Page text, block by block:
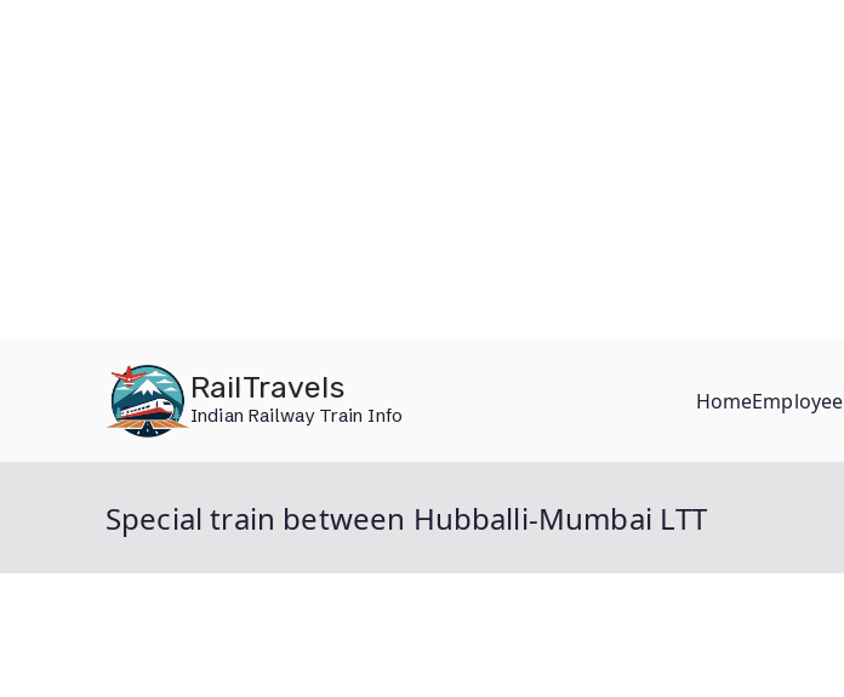
RailTravels
Indian Railway Train Info
HomeEmployee
Special train between Hubballi-Mumbai LTT